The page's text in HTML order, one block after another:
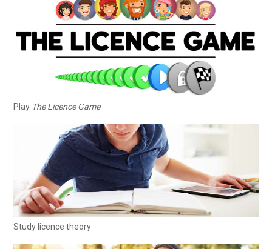
Play The Licence Game
Study licence theory